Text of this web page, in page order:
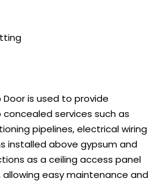
Door is used to provide
services such as
pipelines, electrical wiring
installed above gypsum and
as a ceiling access panel
easy maintenance and